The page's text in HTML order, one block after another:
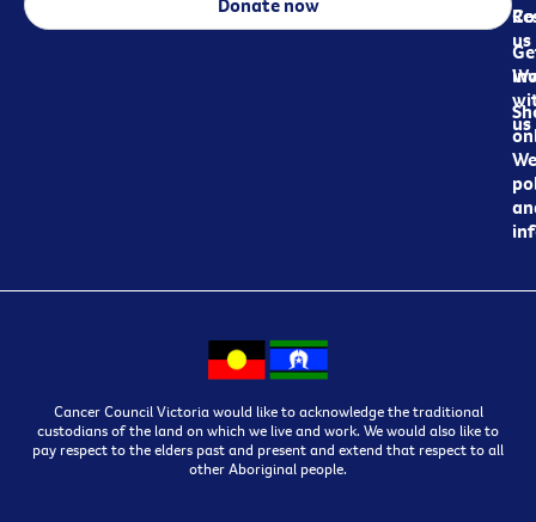
us
us
Donate now
Cancer Council Victoria would like to acknowledge the traditional
custodians of the land on which we live and work. We would also like to
pay respect to the elders past and present and extend that respect to all
other Aboriginal people.